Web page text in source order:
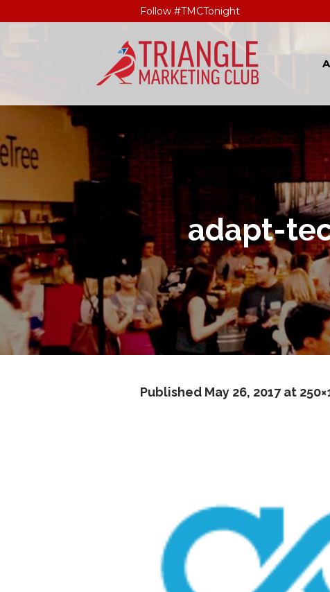
Follow #TMCTonight
adapt-
Published May 26, 2017at